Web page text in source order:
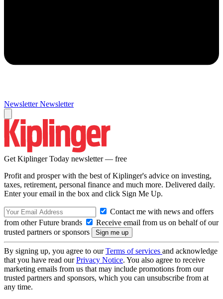
Newsletter Newsletter
Get Kiplinger Today newsletter — free
Profit and prosper with the best of Kiplinger's advice on investing,
taxes, retirement, personal finance and much more. Delivered daily.
Enter your email in the box and click Sign Me Up.
Contact me with news and offers
from other Future brands
Receive email from us on behalf of our
trusted partners or sponsors
By signing up, you agree to ourTerms of services and acknowledge
that you have read ourPrivacy Notice. You also agree to receive
marketing emails from us that may include promotions from our
trusted partners and sponsors, which you can unsubscribe from at
any time.